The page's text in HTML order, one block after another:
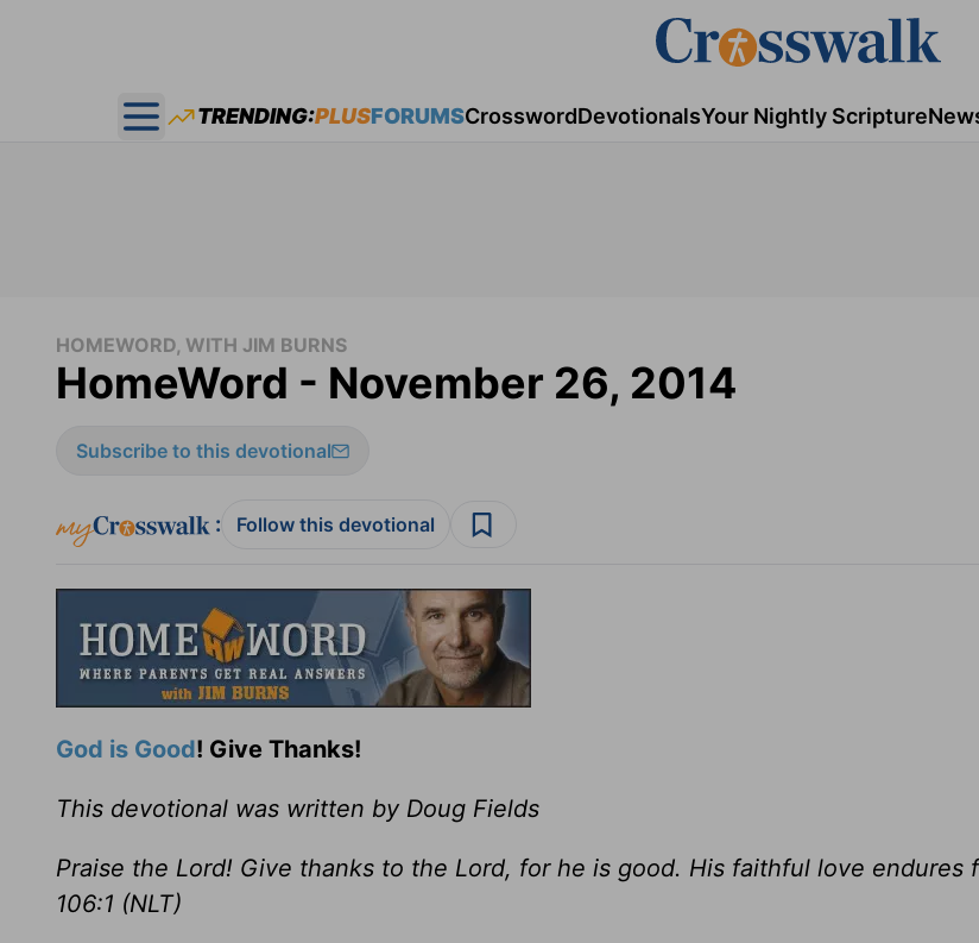
Open main menu
TRENDING:PLUSFORUMSCrosswordDevotionalsYour Nightly Scripture
HOMEWORD, WITH JIM BURNS
HomeWord - November 26, 2014
Subscribe to this devotional
: Follow this devotional
God is Good! Give Thanks!
This devotional was written by Doug Fields
Praise the Lord! Give thanks to the Lord, for he is good. His faithful love endures
106:1 (NLT)